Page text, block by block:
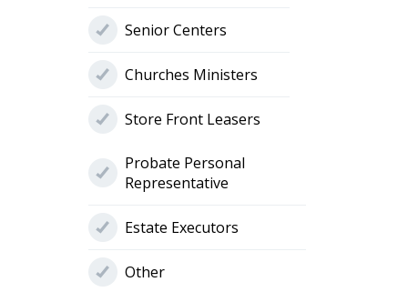
Senior Centers
Churches Ministers
Store Front Leasers
Probate Personal
Representative
Estate Executors
Other